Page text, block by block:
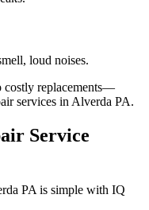
loud noises.
costly replacements—
services in Alverda PA.
Service
PAis simple with IQ